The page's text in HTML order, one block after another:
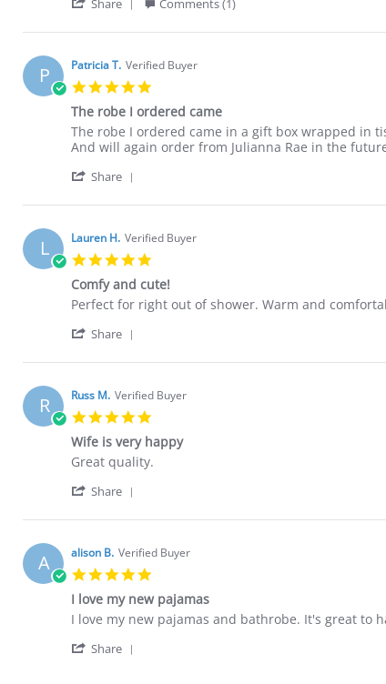
JEREMY
on
May
2024
Excellent
wife
it!!
Share
Review
JEREMY
K.
on
13
May
2024
Comments (1)
P Patricia T. Verified Buyer
star
rating
The robe I ordered came
Review
by
T.
20
2022
review
stating
robe
ordered
The robe I ordered came in a gift box wrapped in
And will again order from Julianna Rae in the
Share
Review
Patricia
T.
on
20
Apr
2022
L Lauren H. Verified Buyer
rating
Comfy and cute!
Review
Lauren
on
Feb
2022
review
Comfy
cute!
Perfect for right out of shower. Warm and
Share
Review
Lauren
H.
on
11
Feb
2022
R Russ M. Verified Buyer
rating
Wife is very happy
Review
Russ
on
Jan
2022
review
Wife
very
Great quality.
Share
Review
Russ
M.
on
8
Jan
2022
A alison B. Verified Buyer
rating
I love my new pajamas
Review
alison
review
I
I love my new pajamas and bathrobe. It's great to
Share